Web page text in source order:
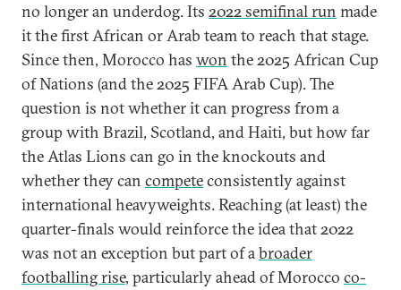
no longer an underdog. Its 2022 semifinal run made
it the first African or Arab team to reach that stage.
Since then, Morocco has won the 2025 African Cup
of Nations (and the 2025 FIFA Arab Cup). The
question is not whether it can progress from a
group with Brazil, Scotland, and Haiti, but how far
the Atlas Lions can go in the knockouts and
whether they can competeconsistently against
international heavyweights. Reaching (at least) the
quarter-finals would reinforce the idea that 2022
was not an exception but part of abroader
footballing rise, particularly ahead of Morocco co-